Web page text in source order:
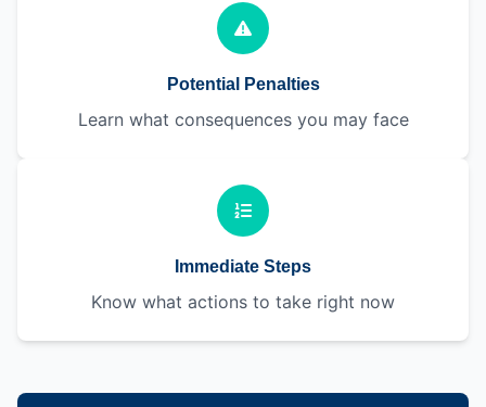
Potential Penalties
Learn what consequences you may face
Immediate Steps
Know what actions to take right now